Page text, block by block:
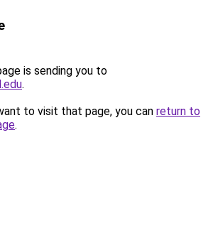
is sending you to
.
to visit that page, you can return to
.